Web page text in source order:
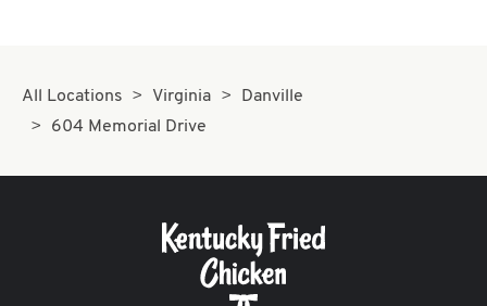
All Locations Virginia
Danville
604 Memorial Drive